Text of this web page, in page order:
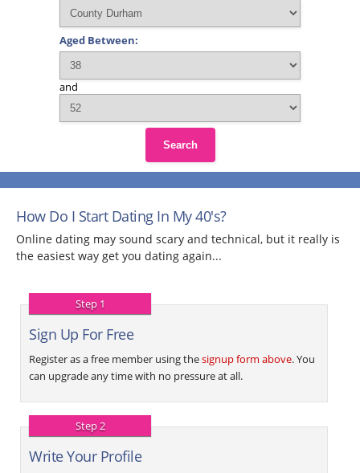
Aged Between:
and
Search
How Do I Start Dating In My 40's?
Online dating may sound scary and technical, but it really is
the easiest way get you dating again...
Step 1
Sign Up For Free
Register as a free member using thesignup form above. You
can upgrade any time with no pressure at all.
Step 2
Write Your Profile